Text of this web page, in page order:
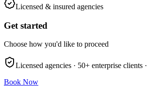
Licensed & insured agencies
Get started
Choose how you'd like to proceed
Licensed agencies · 50+ enterprise clients ·
Book Now